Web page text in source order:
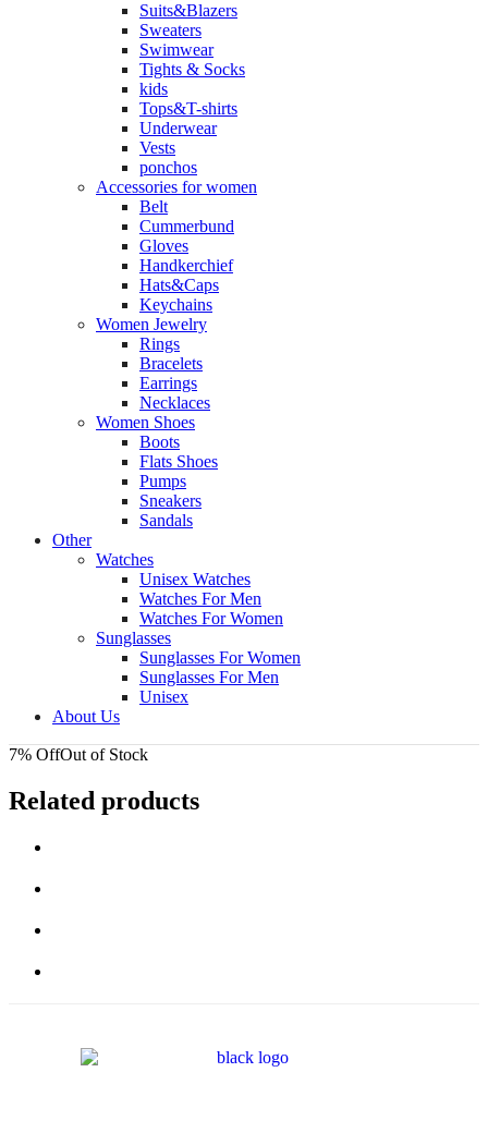
Suits&Blazers
Sweaters
Swimwear
Tights & Socks
kids
Tops&T-shirts
Underwear
Vests
ponchos
Accessories for women
Belt
Cummerbund
Gloves
Handkerchief
Hats&Caps
Keychains
Women Jewelry
Rings
Bracelets
Earrings
Necklaces
Women Shoes
Boots
Flats Shoes
Pumps
Sneakers
Sandals
Other
Watches
Unisex Watches
Watches For Men
Watches For Women
Sunglasses
Sunglasses For Women
Sunglasses For Men
Unisex
About Us
7% OffOut of Stock
Related products